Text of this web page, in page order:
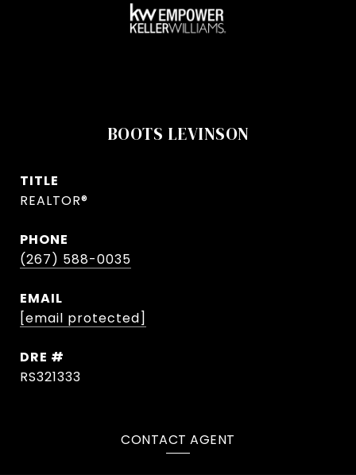
BOOTS LEVINSON
TITLE
REALTOR®
PHONE
(267) 588-0035
EMAIL
[email protected]
DRE #
RS321333
CONTACT AGENT